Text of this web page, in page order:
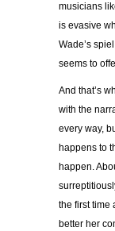
musicians
is evasive
Wade’s
seems to
And that’s
with the
every way,
happens to
happen.
the first time
better her